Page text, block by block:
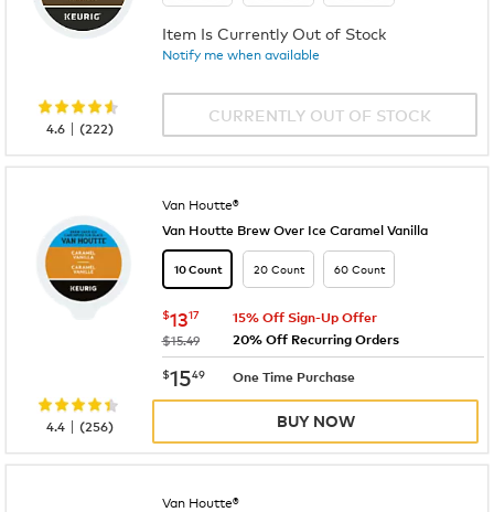
4.6| (222)
Item Is Currently Out of Stock
Notify me when available
CURRENTLY OUT OF STOCK
4.4| (256)
Van Houtte®
Van Houtte Brew Over Ice Caramel Vanilla
10 Count 20 Count 60 Count
now $13.17
$1317
was
$15.49
15% Off Sign-Up Offer
20% Off Recurring Orders
now $15.49
$1549 One Time Purchase
BUY NOW
Van Houtte®